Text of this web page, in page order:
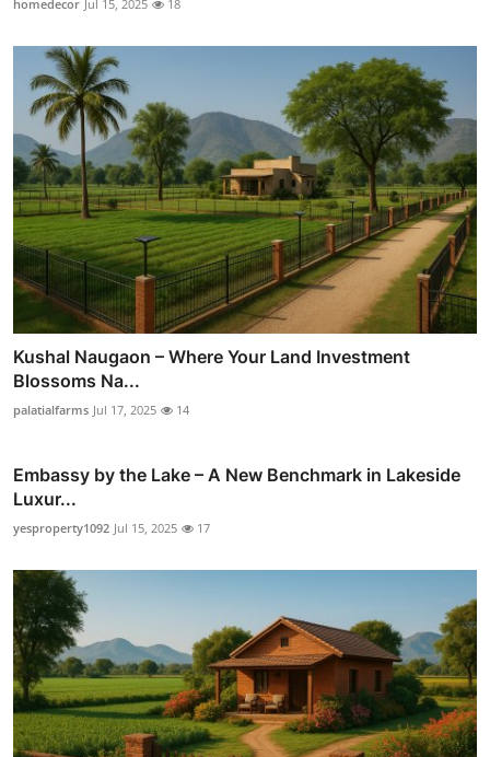
homedecor Jul 15, 2025 18
Kushal Naugaon – Where Your Land Investment
Blossoms Na...
palatialfarms Jul 17, 2025 14
Embassy by the Lake – A New Benchmark in Lakeside
Luxur...
yesproperty1092 Jul 15, 2025 17